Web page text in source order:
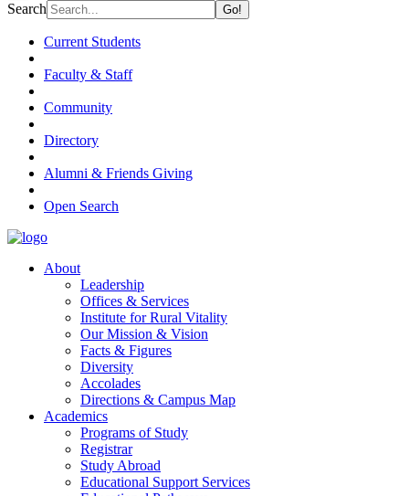
Search
Current Students
Faculty & Staff
Community
Directory
Alumni & Friends Giving
Open Search
About
Leadership
Offices & Services
Institute for Rural Vitality
Our Mission & Vision
Facts & Figures
Diversity
Accolades
Directions & Campus Map
Academics
Programs of Study
Registrar
Study Abroad
Educational Support Services